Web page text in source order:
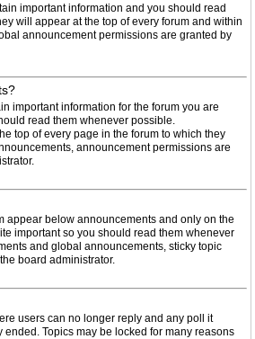
important information and you should read
will appear at the top of every forum and within
announcement permissions are granted by
important information for the forum you are
read them whenever possible.
top of every page in the forum to which they
announcement permissions are
appear below announcements and only on the
important so you should read them whenever
and global announcements, sticky topic
board administrator.
users can no longer reply and any poll it
Topics may be locked for many reasons